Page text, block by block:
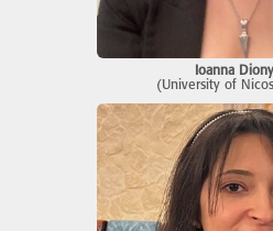
Ioanna
(University of